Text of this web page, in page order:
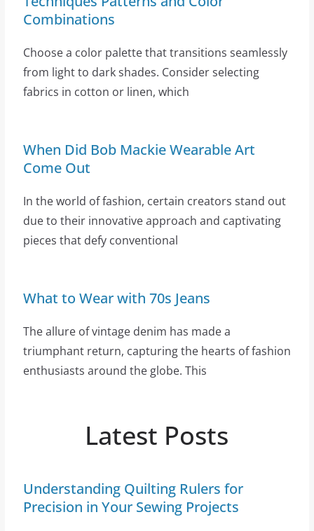
Combinations
Choose a color palette that transitions seamlessly
from light to dark shades. Consider selecting
fabrics in cotton or linen, which
When Did Bob Mackie Wearable Art
Come Out
In the world of fashion, certain creators stand out
due to their innovative approach and captivating
pieces that defy conventional
What to Wear with 70s Jeans
The allure of vintage denim has made a
triumphant return, capturing the hearts of fashion
enthusiasts around the globe. This
Latest Posts
Understanding Quilting Rulers for
Precision in Your Sewing Projects